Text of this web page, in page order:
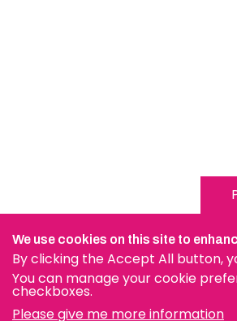
We use cookies on this site to
By clicking the Accept All button,
You can manage your cookie
checkboxes.
Please give me more information